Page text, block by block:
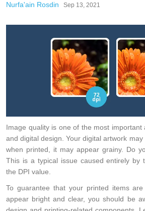
Nurfa'ain Rosdin Sep 13, 2021
Image quality is one of the most important
and digital design. Your digital artwork
when printed, it may appear grainy. Do
This is a typical issue caused entirely by
the DPI value.
To guarantee that your printed items
appear bright and clear, you should be